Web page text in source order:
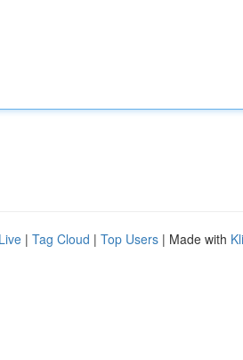
Live | Tag Cloud | Top Users | Made with